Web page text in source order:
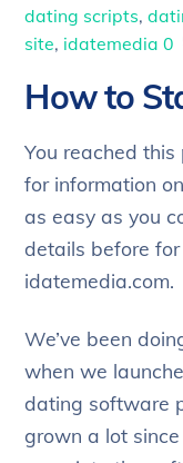
dating scripts,
site, idatemedia 0
How to
You reached
for information
as easy as you
details before
idatemedia.com.
We’ve been
when we
dating software
grown a lot